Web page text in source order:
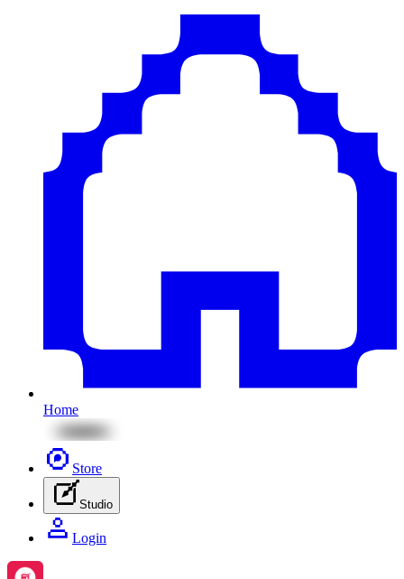
Home
Store
Studio
Login